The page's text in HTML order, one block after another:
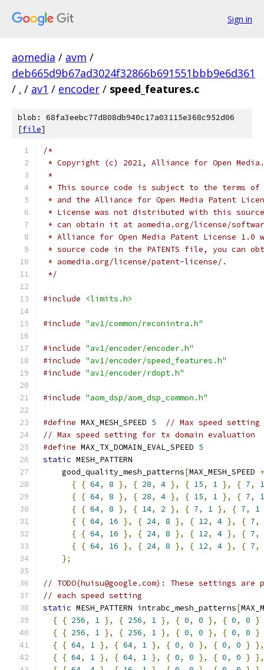
Sign in
aomedia / avm /
deb665d9b67ad3024f32866b691551bbb9e6d361
/ . / av1 / encoder / speed_features.c
blob: 68fa3eebc77d808db940c17a03115e368c952d06
[file]
/*
* Copyright (c) 2021, Alliance for Open
*
* This source code is subject to the terms of
* and the Alliance for Open Media Patent
* License was not distributed with this
* can obtain it at aomedia.org/license/
* Alliance for Open Media Patent License
* source code in the PATENTS file, you can
* aomedia.org/license/patent-license/.
*/
#include <limits.h>
#include "av1/common/reconintra.h"
#include "av1/encoder/encoder.h"
#include "av1/encoder/speed_features.h"
#include "av1/encoder/rdopt.h"
#include "aom_dsp/aom_dsp_common.h"
#define MAX_MESH_SPEED 5
// Max speed setting
// Max speed setting for tx domain evaluation
#define MAX_TX_DOMAIN_EVAL_SPEED 5
static MESH_PATTERN
    good_quality_mesh_patterns
[MAX_MESH_SPEED +
{ { 64, 8 }, { 28, 4 }, { 15, 1 }, { 7,
1
{ { 64, 8 }, { 28, 4 }, { 15, 1 }, { 7,
1
{ { 64, 8 }, { 14, 2 }, { 7, 1 }, { 7,
1
{ { 64, 16 }, { 24, 8 }, { 12, 4 }, { 7,
{ { 64, 16 }, { 24, 8 }, { 12, 4 }, { 7,
{ { 64, 16 }, { 24, 8 }, { 12, 4 }, { 7,
};
// TODO(huisu@google.com): These settings
// each speed setting
static MESH_PATTERN intrabc_mesh_patterns[
{ { 256, 1 }, { 256, 1 }, { 0, 0 }, { 0, 0 }
{ { 256, 1 }, { 256, 1 }, { 0, 0 }, { 0, 0 }
{ { 64, 1 }, { 64, 1 }, { 0, 0 }, { 0, 0 } },
{ { 64, 1 }, { 64, 1 }, { 0, 0 }, { 0, 0 } },